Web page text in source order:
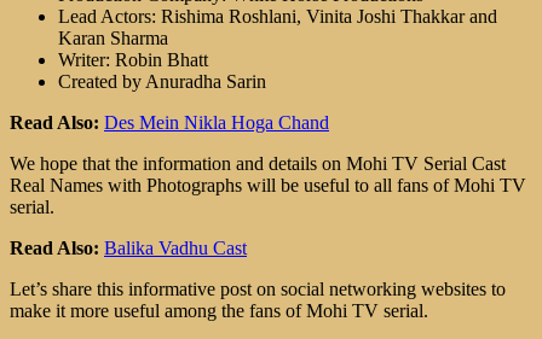
Lead Actors: Rishima Roshlani, Vinita Joshi Thakkar and
Karan Sharma
Writer: Robin Bhatt
Created by Anuradha Sarin
Read Also: Des Mein Nikla Hoga Chand
We hope that the information and details on Mohi TV Serial Cast
Real Names with Photographs will be useful to all fans of Mohi TV
serial.
Read Also: Balika Vadhu Cast
Let’s share this informative post on social networking websites to
make it more useful among the fans of Mohi TV serial.